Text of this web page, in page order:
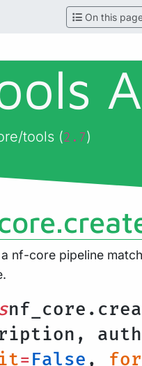
On this
tools (2.7)
nf-core pipeline
=False ,